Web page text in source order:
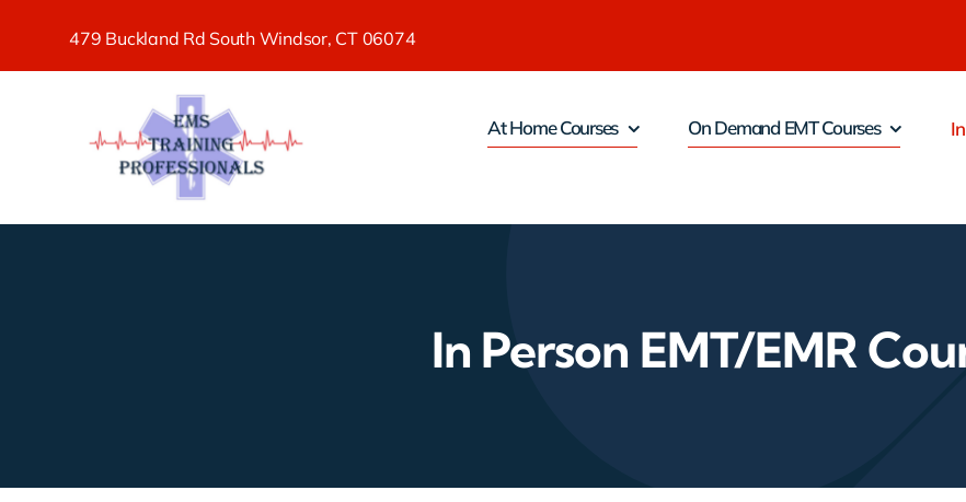
479 Buckland Rd South Windsor, CT 06074
At Home Courses On Demand EMT Courses
In Person EMT/EMR